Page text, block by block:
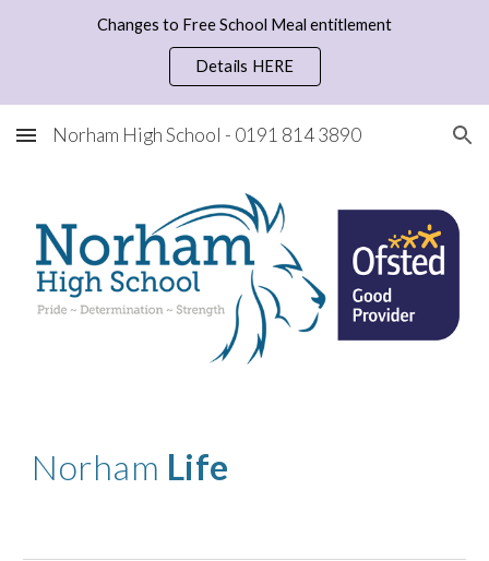
Skip to main content
Changes to Free School Meal entitlement
Details HERE
Norham High School - 0191 814 3890
Norham Life